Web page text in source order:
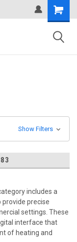
Show Filters
includes a
precise
settings. These
interface that
of heating and